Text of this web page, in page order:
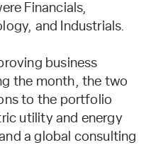
Financials,
and Industrials.
business
the month, the two
to the portfolio
utility and energy
a global consulting